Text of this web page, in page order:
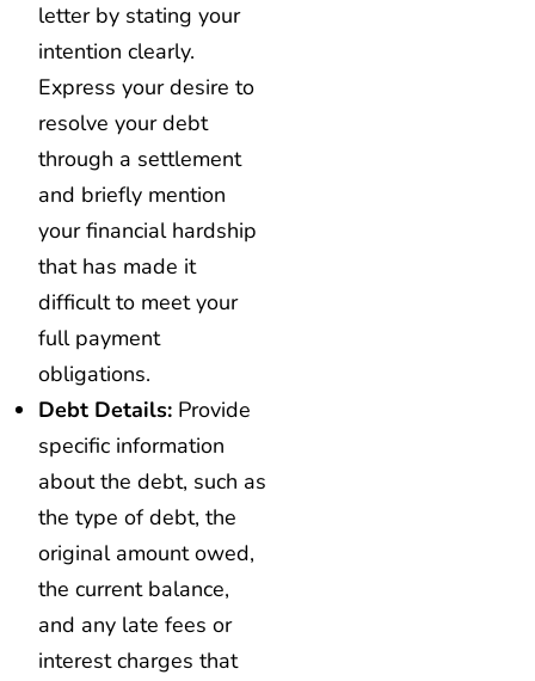
letter by stating your
intention clearly.
Express your desire to
resolve your debt
through a settlement
and briefly mention
your financial hardship
that has made it
difficult to meet your
full payment
obligations.
Debt Details: Provide
specific information
about the debt, such as
the type of debt, the
original amount owed,
the current balance,
and any late fees or
interest charges that